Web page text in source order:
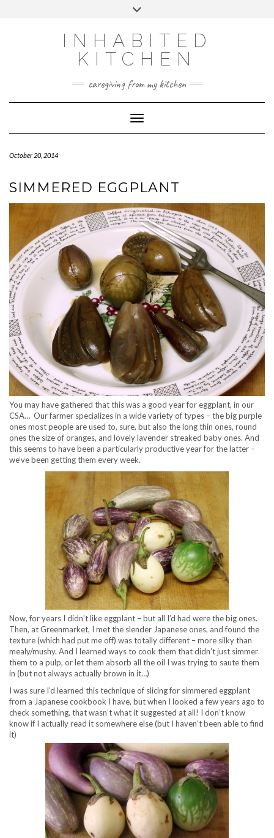
INHABITED
KITCHEN
caregiving from my kitchen
Toggle Navigation
October 20, 2014
SIMMERED EGGPLANT
You may have gathered that this was a good year for eggplant, in our
CSA… Our farmer specializes in a wide variety of types – the big purple
ones most people are used to, sure, but also the long thin ones, round
ones the size of oranges, and lovely lavender streaked baby ones. And
this seems to have been a particularly productive year for the latter –
we’ve been getting them every week.
Now, for years I didn’t like eggplant – but all I’d had were the big ones.
Then, at Greenmarket, I met the slender Japanese ones, and found the
texture (which had put me off) was totally different – more silky than
mealy/mushy. And I learned ways to cook them that didn’t just simmer
them to a pulp, or let them absorb all the oil I was trying to saute them
in (but not always actually brown in it…)
I was sure I’d learned this technique of slicing for simmered eggplant
from a Japanese cookbook I have, but when I looked a few years ago to
check something, that wasn’t what it suggested at all! I don’t know
know if I actually read it somewhere else (but I haven’t been able to find
it)